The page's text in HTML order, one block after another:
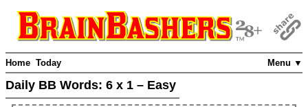
Menu ▼
Home Today
Daily BB Words: 6 x 1 – Easy